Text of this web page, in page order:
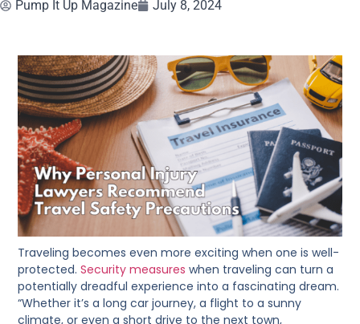
Pump It Up Magazine July 8, 2024
Traveling becomes even more exciting when one is well-
protected.Security measures when traveling can turn a
potentially dreadful experience into a fascinating dream.
“Whether it’s a long car journey, a flight to a sunny
climate, or even a short drive to the next town,